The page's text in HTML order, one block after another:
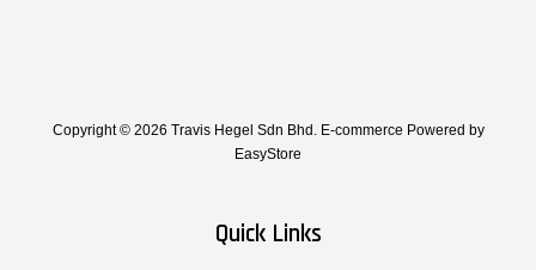
Copyright © 2026 Travis Hegel Sdn Bhd. E-commerce Powered by
EasyStore
Quick Links